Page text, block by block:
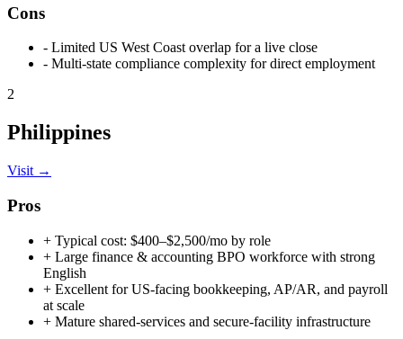
Cons
- Limited US West Coast overlap for a live close
- Multi-state compliance complexity for direct employment
2
Philippines
Visit →
Pros
+ Typical cost: $400–$2,500/mo by role
+ Large finance & accounting BPO workforce with strong
English
+ Excellent for US-facing bookkeeping, AP/AR, and payroll
at scale
+ Mature shared-services and secure-facility infrastructure